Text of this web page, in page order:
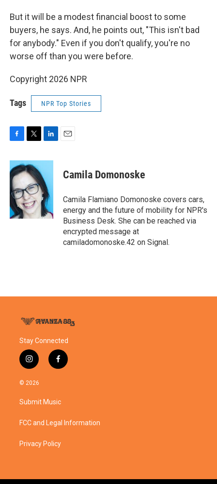
But it will be a modest financial boost to some
buyers, he says. And, he points out, "This isn't bad
for anybody." Even if you don't qualify, you're no
worse off than you were before.
Copyright 2026 NPR
Tags NPR Top Stories
c
e
b
o
o
k
i
t
t
e
r
n
e
d
I
n
Camila Domonoske
Camila Flamiano Domonoske covers cars,
energy and the future of mobility for NPR's
Business Desk. She can be reached via
encrypted message at
camiladomonoske.42 on Signal.
Stay Connected
i
n
s
a
g
a
f
a
o
k
© 2026
Submit Music
FCC and Legal Information
Privacy Policy